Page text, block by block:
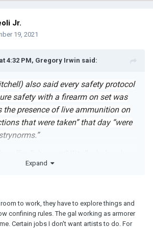
Jr.
19, 2021
4:32 PM, Gregory Irwin said:
also said every safety protocol
safety with a firearm on set was
the presence of live ammunition on
that were taken” that day “were
have stated with conviction that when
Expand
to work, they have to explore things and
confining rules. The gal working as armorer
Certain jobs I don't want artists to do. For